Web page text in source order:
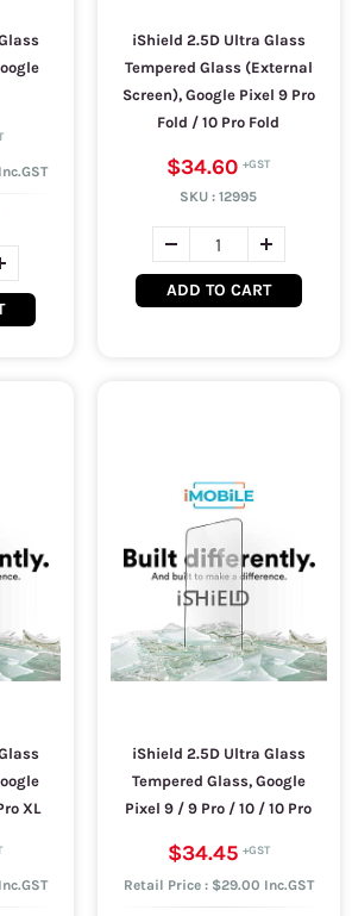
iShield 2.5D Ultra Glass
Tempered Glass (External
Screen), Google Pixel 9 Pro
Fold / 10 Pro Fold
$34.60
SKU :12995
ADD TO CART
XL
iShield 2.5D Ultra Glass
Tempered Glass, Google
Pixel 9 / 9 Pro / 10 / 10 Pro
$34.45
Retail Price : $29.00 Inc.GST